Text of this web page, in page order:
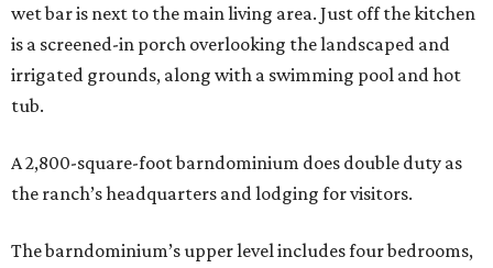
wet bar is next to the main living area. Just off the kitchen
is a screened-in porch overlooking the landscaped and
irrigated grounds, along with a swimming pool and hot
tub.
A 2,800-square-foot barndominium does double duty as
the ranch’s headquarters and lodging for visitors.
The barndominium’s upper level includes four bedrooms,